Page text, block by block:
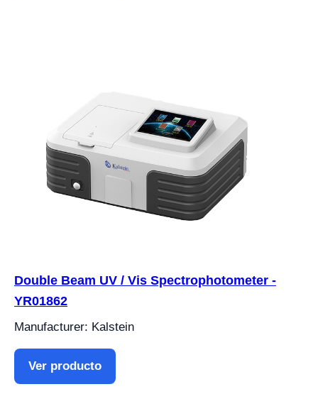
Double Beam UV / Vis Spectrophotometer -
YR01862
Manufacturer: Kalstein
Ver producto